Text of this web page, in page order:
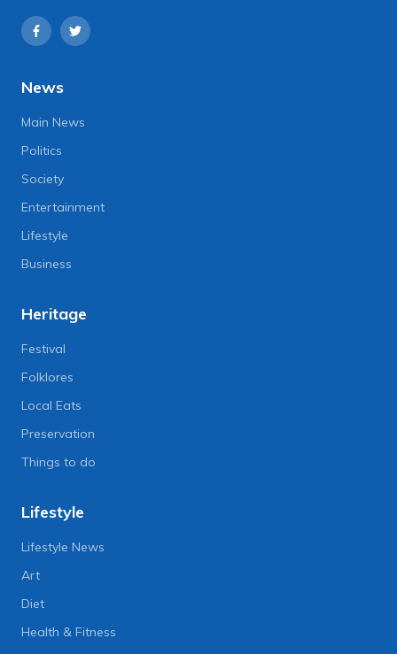
News
Main News
Politics
Society
Entertainment
Lifestyle
Business
Heritage
Festival
Folklores
Local Eats
Preservation
Things to do
Lifestyle
Lifestyle News
Art
Diet
Health & Fitness